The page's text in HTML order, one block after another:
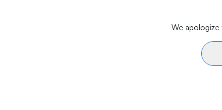
We apologize